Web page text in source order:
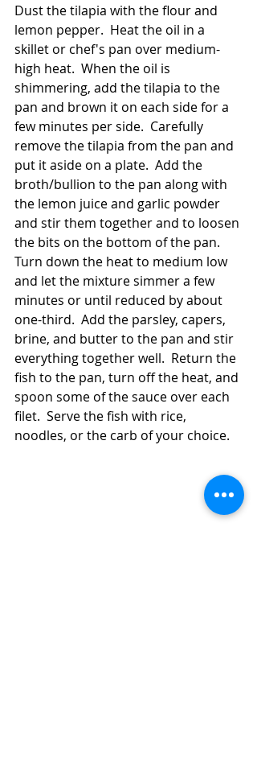
Dust the tilapia with the flour and
lemon pepper.  Heat the oil in a
skillet or chef's pan over medium-
high heat.  When the oil is
shimmering, add the tilapia to the
pan and brown it on each side for a
few minutes per side.  Carefully
remove the tilapia from the pan and
put it aside on a plate.  Add the
broth/bullion to the pan along with
the lemon juice and garlic powder
and stir them together and to loosen
the bits on the bottom of the pan.
Turn down the heat to medium low
and let the mixture simmer a few
minutes or until reduced by about
one-third.  Add the parsley, capers,
brine, and butter to the pan and stir
everything together well.  Return the
fish to the pan, turn off the heat, and
spoon some of the sauce over each
filet.  Serve the fish with rice,
noodles, or the carb of your choice.